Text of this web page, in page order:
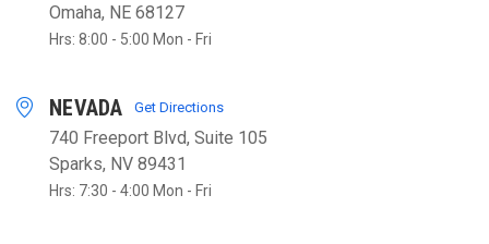
Omaha, NE 68127
Hrs: 8:00 - 5:00 Mon - Fri
NEVADA Get Directions
740 Freeport Blvd, Suite 105
Sparks, NV 89431
Hrs: 7:30 - 4:00 Mon - Fri